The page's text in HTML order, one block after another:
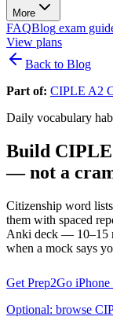
More
FAQBlog exam
View plans
Back to Blog
Part of: CIPLE A2
Daily vocabulary
Build
— not a
Citizenship word
them with spaced
Anki deck — 10–15
when a mock says
Get Prep2Go iPhone
Optional: browse